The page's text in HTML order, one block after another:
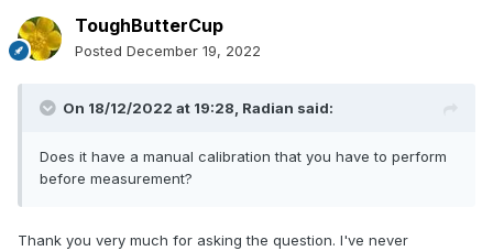
ToughButterCup
Posted December 19, 2022
On 18/12/2022 at 19:28, Radian said:
Does it have a manual calibration that you have to perform
before measurement?
Thank you very much for asking the question. I've never